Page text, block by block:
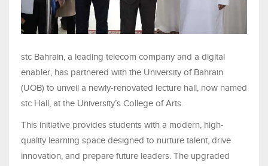
stc Bahrain, a leading telecom company and a digital
enabler, has partnered with the University of Bahrain
(UOB) to unveil a newly-renovated lecture hall, now named
stc Hall, at the University’s College of Arts.
This initiative provides students with a modern, high-
quality learning space designed to nurture talent, drive
innovation, and prepare future leaders. The upgraded